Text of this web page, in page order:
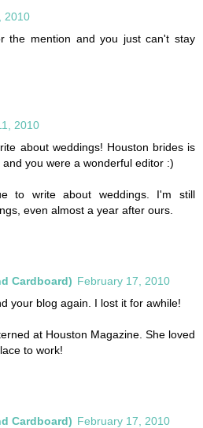
2010
the mention and you just can't stay
2010
about weddings! Houston brides is
you were a wonderful editor :)
to write about weddings. I'm still
even almost a year after ours.
Cardboard) February 17, 2010
your blog again. I lost it for awhile!
at Houston Magazine. She loved
to work!
Cardboard) February 17, 2010